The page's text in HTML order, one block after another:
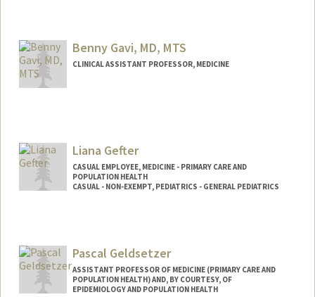
Benny Gavi, MD, MTS
CLINICAL ASSISTANT PROFESSOR, MEDICINE
Liana Gefter
CASUAL EMPLOYEE, MEDICINE - PRIMARY CARE AND
POPULATION HEALTH
CASUAL - NON-EXEMPT, PEDIATRICS - GENERAL PEDIATRICS
Pascal Geldsetzer
ASSISTANT PROFESSOR OF MEDICINE (PRIMARY CARE AND
POPULATION HEALTH) AND, BY COURTESY, OF
EPIDEMIOLOGY AND POPULATION HEALTH